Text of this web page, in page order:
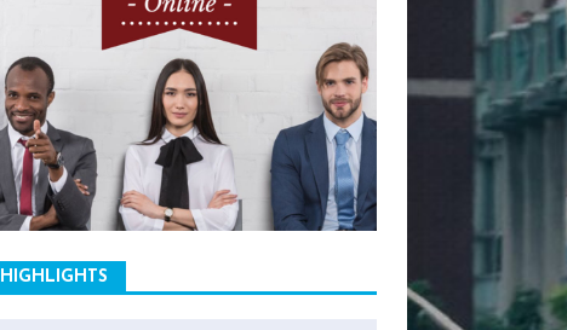
HIGHLIGHTS